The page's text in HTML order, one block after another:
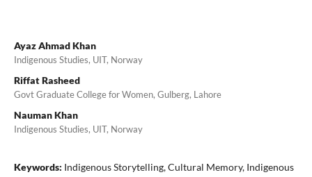
Ayaz Ahmad Khan
Indigenous Studies, UIT, Norway
Riffat Rasheed
Govt Graduate College for Women, Gulberg, Lahore
Nauman Khan
Indigenous Studies, UIT, Norway
Keywords: Indigenous Storytelling, Cultural Memory, Indigenous